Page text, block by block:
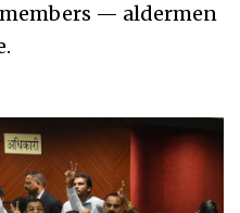
— aldermen